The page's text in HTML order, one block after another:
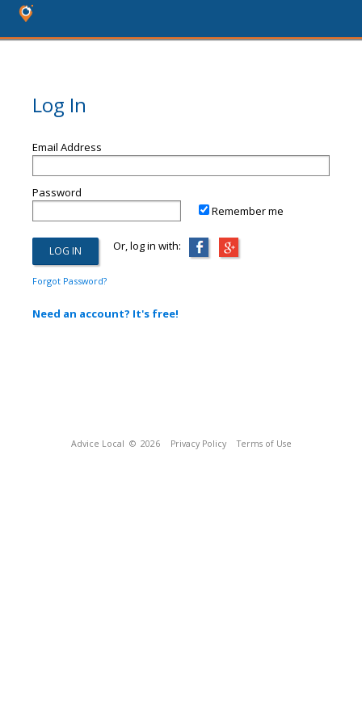
Log In
Email Address
Password
Remember me
Or, log in with:
Forgot Password?
Need an account? It's free!
Advice Local © 2026 Privacy Policy Terms of Use